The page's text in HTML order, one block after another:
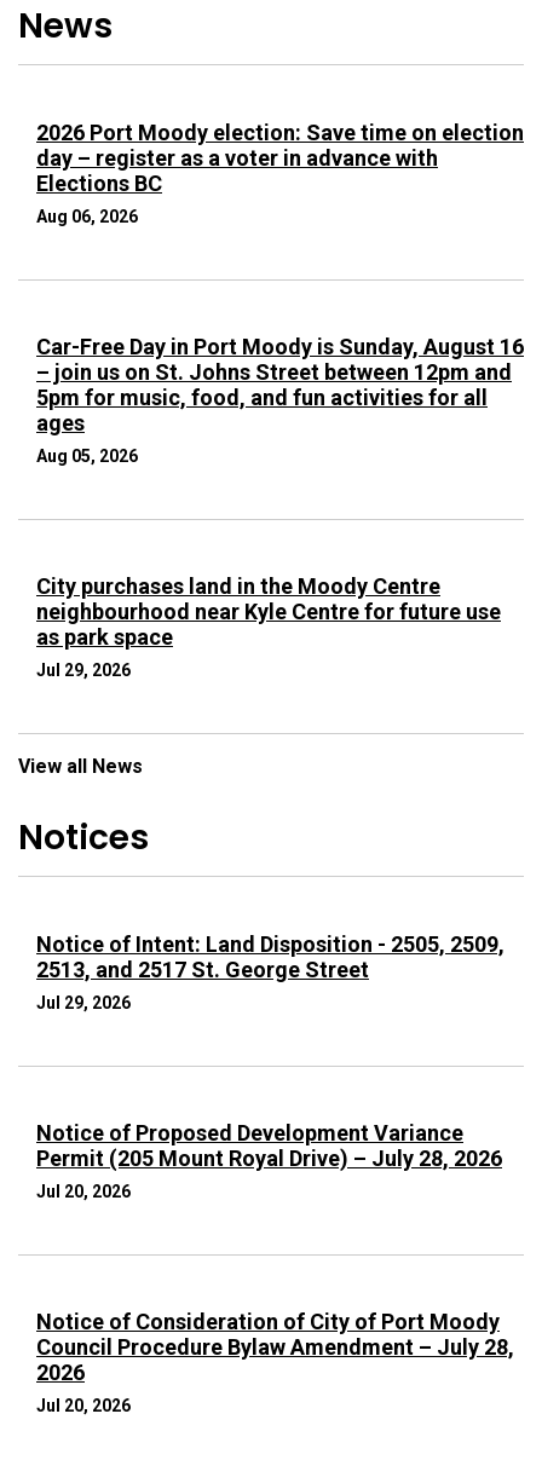
News
2026 Port Moody election: Save time on election
day – register as a voter in advance with
Elections BC
Aug 06, 2026
Car-Free Day in Port Moody is Sunday, August 16
– join us on St. Johns Street between 12pm and
5pm for music, food, and fun activities for all
ages
Aug 05, 2026
City purchases land in the Moody Centre
neighbourhood near Kyle Centre for future use
as park space
Jul 29, 2026
View all News
Notices
Notice of Intent: Land Disposition - 2505, 2509,
2513, and 2517 St. George Street
Jul 29, 2026
Notice of Proposed Development Variance
Permit (205 Mount Royal Drive) – July 28, 2026
Jul 20, 2026
Notice of Consideration of City of Port Moody
Council Procedure Bylaw Amendment – July 28,
2026
Jul 20, 2026